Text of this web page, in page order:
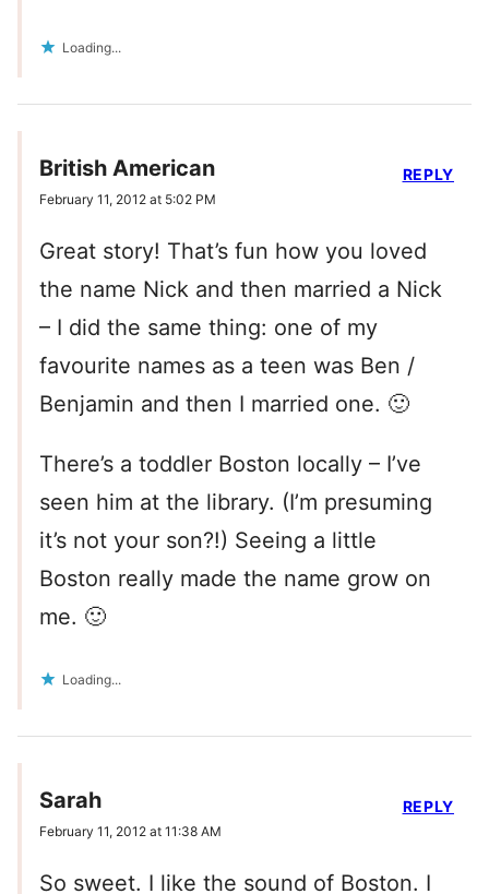
Loading...
British American
February 11, 2012 at 5:02 PM
Great story! That’s fun how you loved
the name Nick and then married a Nick
– I did the same thing: one of my
favourite names as a teen was Ben /
Benjamin and then I married one. 🙂
There’s a toddler Boston locally – I’ve
seen him at the library. (I’m presuming
it’s not your son?!) Seeing a little
Boston really made the name grow on
me. 🙂
Loading...
REPLY
Sarah
February 11, 2012 at 11:38 AM
So sweet. I like the sound of Boston. I
REPLY